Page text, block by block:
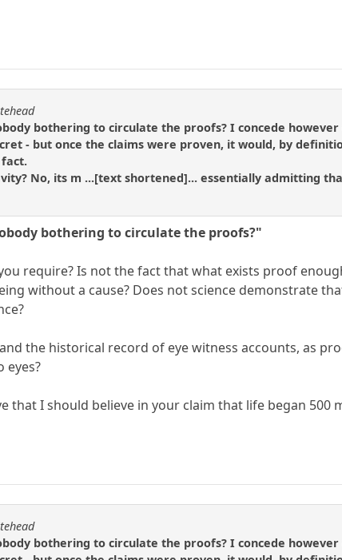
bothering to circulate the proofs? I concede
- but once the claims were proven, it would, by
No, its m ...[text shortened]... essentially admitting
bothering to circulate the proofs?"
require? Is not the fact that what exists proof
without a cause? Does not science demonstrate
the historical record of eye witness accounts, as
eyes?
that I should believe in your claim that life began 500
bothering to circulate the proofs? I concede